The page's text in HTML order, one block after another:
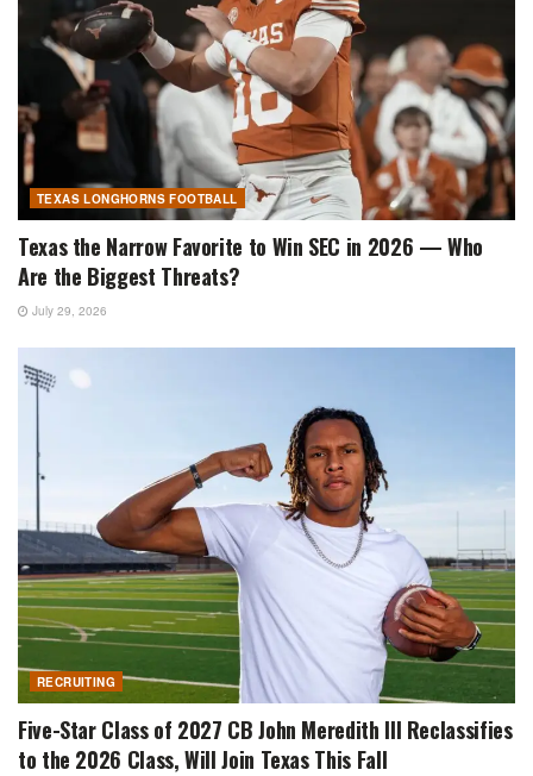
TEXAS LONGHORNS FOOTBALL
Texas the Narrow Favorite to Win SEC in 2026 — Who
Are the Biggest Threats?
July 29, 2026
RECRUITING
Five-Star Class of 2027 CB John Meredith III Reclassifies
to the 2026 Class, Will Join Texas This Fall